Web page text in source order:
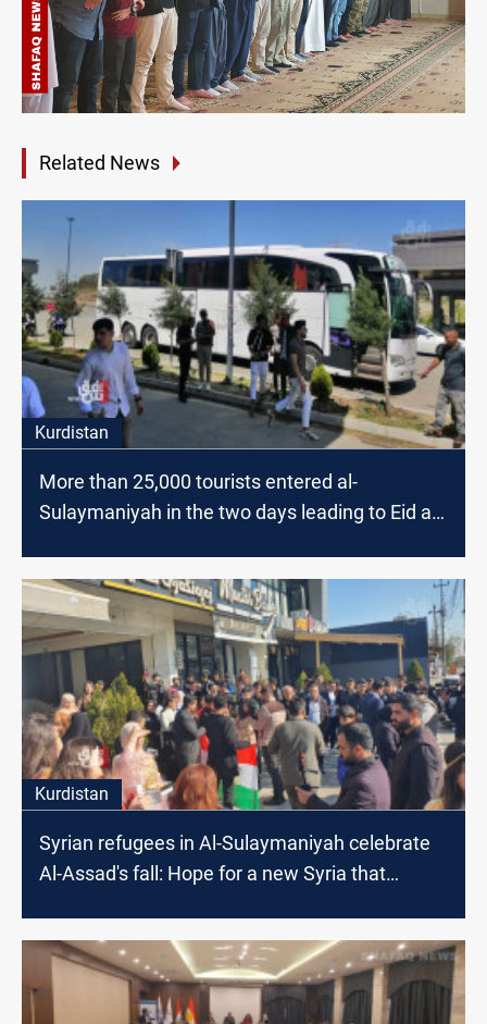
Related News
Kurdistan
More than 25,000 tourists entered al-
Sulaymaniyah in the two days leading to Eid al-
Kurdistan
Syrian refugees in Al-Sulaymaniyah celebrate
Al-Assad's fall: Hope for a new Syria that